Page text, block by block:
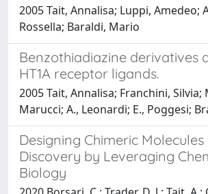
2005 Tait, Annalisa; Luppi, Amedeo;
Rossella; Baraldi, Mario
Benzothiadiazine derivatives
HT1A receptor ligands.
2005 Tait, Annalisa; Franchini, Silvia;
Marucci; A., Leonardi; E., Poggesi;
Designing Chimeric
Discovery by Leveraging
Biology